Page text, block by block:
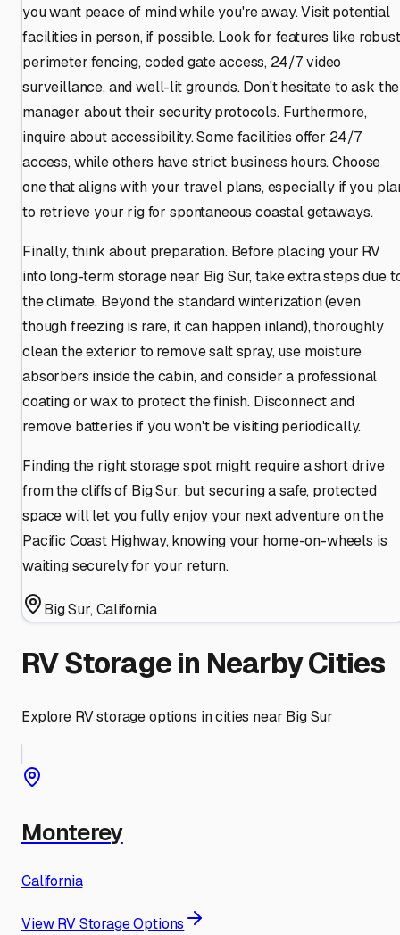
you want peace of mind while you're away. Visit potential
facilities in person, if possible. Look for features like robust
perimeter fencing, coded gate access, 24/7 video
surveillance, and well-lit grounds. Don't hesitate to ask the
manager about their security protocols. Furthermore,
inquire about accessibility. Some facilities offer 24/7
access, while others have strict business hours. Choose
one that aligns with your travel plans, especially if you
to retrieve your rig for spontaneous coastal getaways.
Finally, think about preparation. Before placing your RV
into long-term storage near Big Sur, take extra steps due
the climate. Beyond the standard winterization (even
though freezing is rare, it can happen inland), thoroughly
clean the exterior to remove salt spray, use moisture
absorbers inside the cabin, and consider a professional
coating or wax to protect the finish. Disconnect and
remove batteries if you won't be visiting periodically.
Finding the right storage spot might require a short drive
from the cliffs of Big Sur, but securing a safe, protected
space will let you fully enjoy your next adventure on the
Pacific Coast Highway, knowing your home-on-wheels is
waiting securely for your return.
Big Sur,California
RV Storage in Nearby Cities
Explore RV storage options in cities near Big Sur
Monterey
California
View RV Storage Options